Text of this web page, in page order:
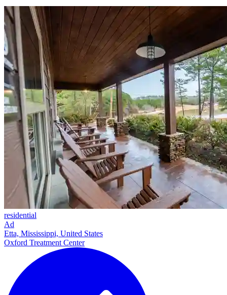
residential
Ad
Etta, Mississippi, United States
Oxford Treatment Center